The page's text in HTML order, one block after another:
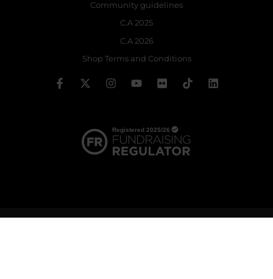
Community guidelines
C.A 2025
C.A 2026
Shop Terms and Conditions